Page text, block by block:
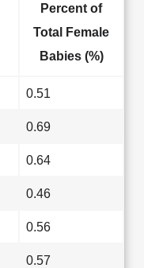
Percent of
Total Female
Babies (%)
0.51
0.69
0.64
0.46
0.56
0.57